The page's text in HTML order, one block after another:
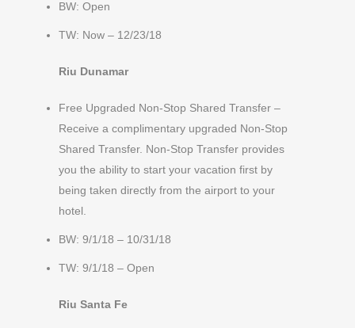
BW: Open
TW: Now – 12/23/18
Riu Dunamar
Free Upgraded Non-Stop Shared Transfer –
Receive a complimentary upgraded Non-Stop
Shared Transfer. Non-Stop Transfer provides
you the ability to start your vacation first by
being taken directly from the airport to your
hotel.
BW: 9/1/18 – 10/31/18
TW: 9/1/18 – Open
Riu Santa Fe